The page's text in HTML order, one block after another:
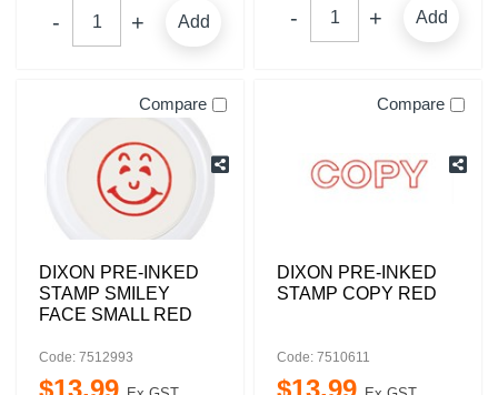
Add Add
Compare
DIXON PRE-INKED
STAMP SMILEY
FACE SMALL RED
Code: 7512993
$13.99
Compare
DIXON PRE-INKED
STAMP COPY RED
Code: 7510611
$13.99